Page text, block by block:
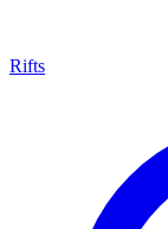
Rifts